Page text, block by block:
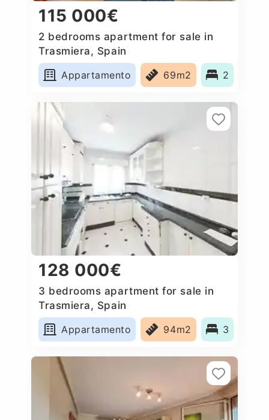
115 000€
2 bedrooms apartment for sale in
Trasmiera, Spain
Appartamento
69m2 2
128 000€
3 bedrooms apartment for sale in
Trasmiera, Spain
Appartamento
94m2 3